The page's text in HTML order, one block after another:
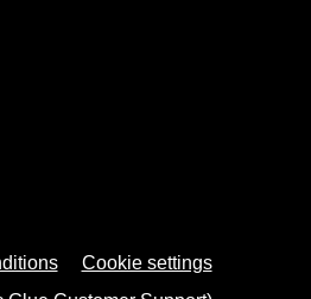
Cookie settings